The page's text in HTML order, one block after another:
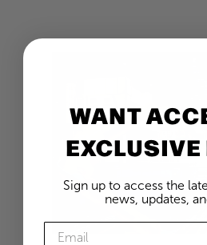
WANT
Sign up to access the
news, updates,